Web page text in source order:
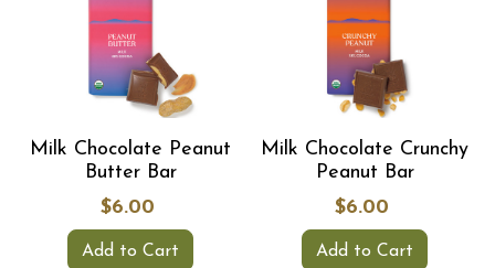
Milk Chocolate Peanut
Butter Bar
$6.00
Add to Cart
Milk Chocolate Crunchy
Peanut Bar
$6.00
Add to Cart